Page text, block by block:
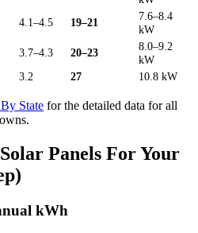
4.1–4.5 19–21
7.6–8.4
kW
3.7–4.3 20–23
8.0–9.2
kW
3.2 27 10.8 kW
State for the detailed data for all
Panels For Your
kWh